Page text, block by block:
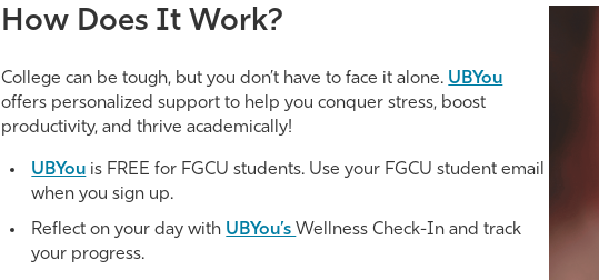
How Does It Work?
College can be tough, but you don’t have to face it alone. UBYou
offers personalized support to help you conquer stress, boost
productivity, and thrive academically!
UBYou is FREE for FGCU students. Use your FGCU student email
when you sign up.
Reflect on your day with UBYou’s Wellness Check-In and track
your progress.